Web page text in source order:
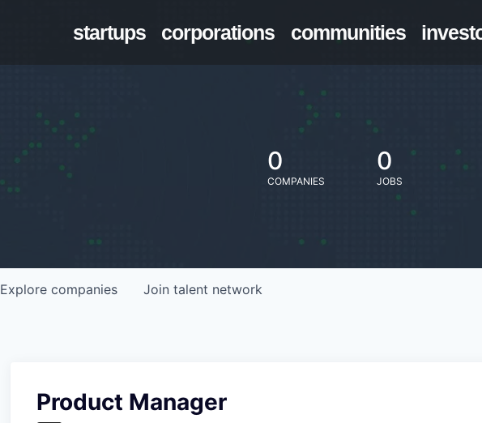
startups corporations communities
0
COMPANIES
0
JOBS
Explore companies Join talent network
Product Manager